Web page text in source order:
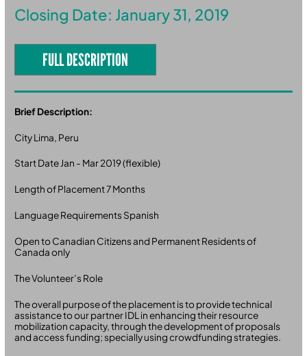
Closing Date: January 31, 2019
FULL DESCRIPTION
Brief Description:
City Lima, Peru
Start Date Jan - Mar 2019 (flexible)
Length of Placement 7 Months
Language Requirements Spanish
Open to Canadian Citizens and Permanent Residents of
Canada only
The Volunteer’s Role
The overall purpose of the placement is to provide technical
assistance to our partner IDL in enhancing their resource
mobilization capacity, through the development of proposals
and access funding; specially using crowdfunding strategies.